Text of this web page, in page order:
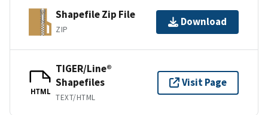
Shapefile Zip File
ZIP
Download
HTML
TIGER/Line®
Shapefiles
TEXT/HTML
Visit Page